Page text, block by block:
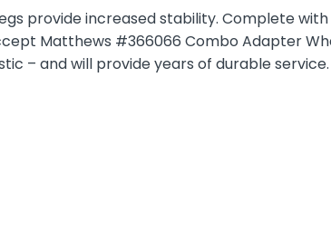
provide increased stability. Complete with
Matthews #366066 Combo Adapter
– and will provide years of durable service.